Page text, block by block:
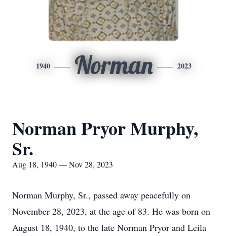
1940 Norman 2023
Norman Pryor Murphy,
Sr.
Aug 18, 1940 — Nov 28, 2023
Norman Murphy, Sr., passed away peacefully on
November 28, 2023, at the age of 83. He was born on
August 18, 1940, to the late Norman Pryor and Leila